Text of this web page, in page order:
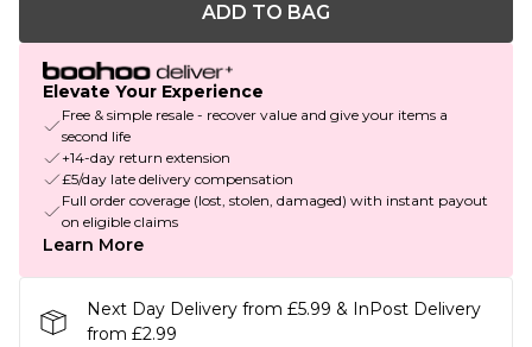
ADD TO BAG
Elevate Your Experience
Free & simple resale - recover value and give your items a
second life
+14-day return extension
£5/day late delivery compensation
Full order coverage (lost, stolen, damaged) with instant payout
on eligible claims
Learn More
Next Day Delivery from £5.99 & InPost Delivery
from £2.99